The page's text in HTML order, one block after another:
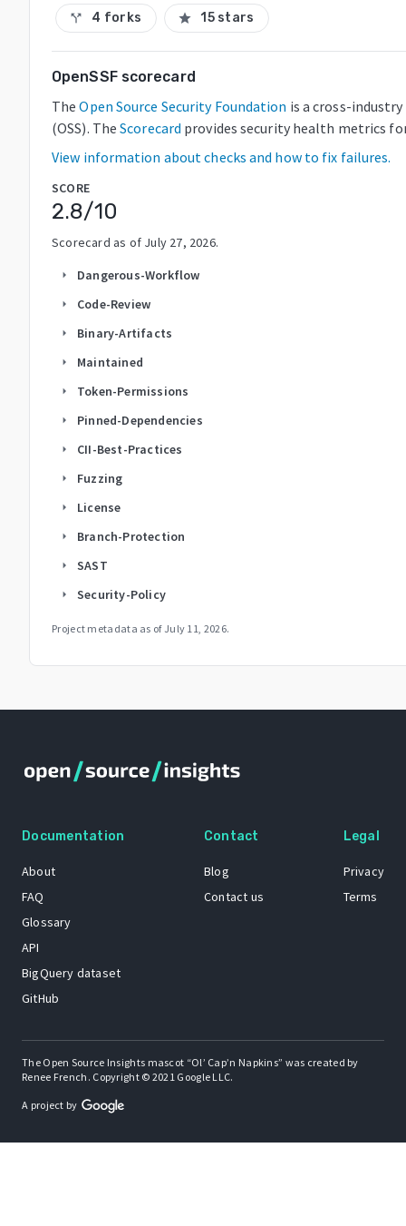
call_split 4 forks star 15 stars
OpenSSF scorecard
The Open Source Security Foundation is a cross-
(OSS). The Scorecard provides security health metrics
View information about checks and how to fix failures.
SCORE
2.8/10
Scorecard as of July 27, 2026.
arrow_right Dangerous-Workflow
arrow_right Code-Review
arrow_right Binary-Artifacts
arrow_right Maintained
arrow_right Token-Permissions
arrow_right Pinned-Dependencies
arrow_right CII-Best-Practices
arrow_right Fuzzing
arrow_right License
arrow_right Branch-Protection
arrow_right SAST
arrow_right Security-Policy
Project metadata as of July 11, 2026.
Documentation
About
FAQ
Glossary
API
BigQuery dataset
GitHub
Contact
Blog
Contact us
Legal
Privacy
Terms
The Open Source Insights mascot “Ol’ Cap’n Napkins” was created by
Renee French. Copyright © 2021 Google LLC.
A project by